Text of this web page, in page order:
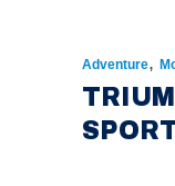
Adventure,